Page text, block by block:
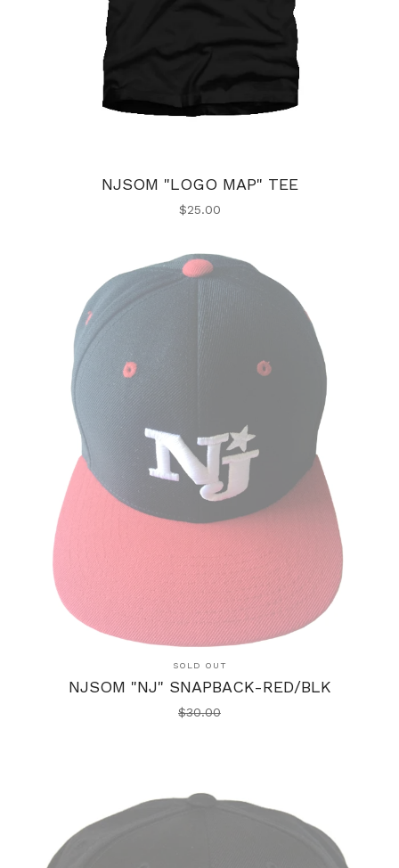
NJSOM "LOGO MAP" TEE
$25.00
SOLD OUT
NJSOM "NJ" SNAPBACK-RED/BLK
$30.00